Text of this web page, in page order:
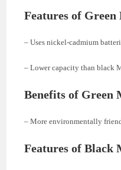
Features of
– Uses nickel-cadmium
– Lower capacity than black
Benefits of
– More environmentally
Features of Black